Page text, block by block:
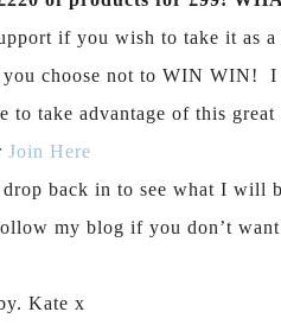
if you wish to take it as a
choose not to WIN WIN!
take advantage of this
Join Here
back in to see what I will
my blog if you don’t want
Kate x